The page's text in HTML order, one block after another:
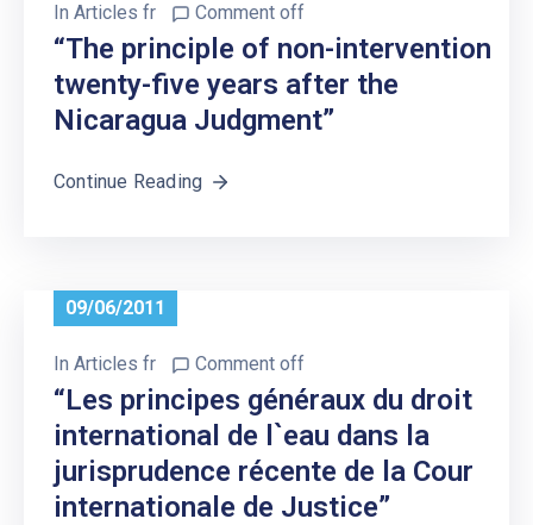
In Articles fr Comment off
“The principle of non-intervention
twenty-five years after the
Nicaragua Judgment”
Continue Reading
09/06/2011
In Articles fr Comment off
“Les principes généraux du droit
international de l`eau dans la
jurisprudence récente de la Cour
internationale de Justice”